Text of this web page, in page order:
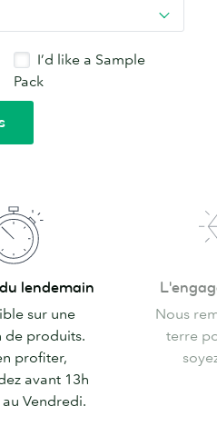
lendemain
sur une
de produits.
profiter,
avant 13h
Vendredi.
Nous
terre